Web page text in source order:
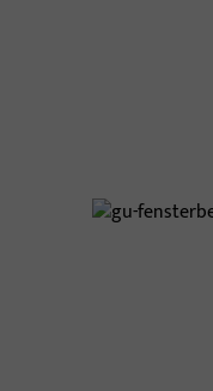
accessories
sills